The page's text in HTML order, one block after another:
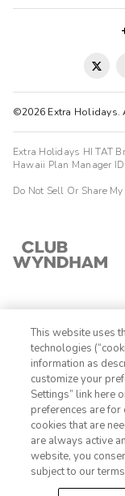
©2026 Extra Holidays.
Extra Holidays HI TAT
Hawaii Plan Manager ID
Do Not Sell Or Share
This website uses
technologies
information as
customize your
Settings” link here
preferences are
cookies that are
are always active
website, you
subject to our